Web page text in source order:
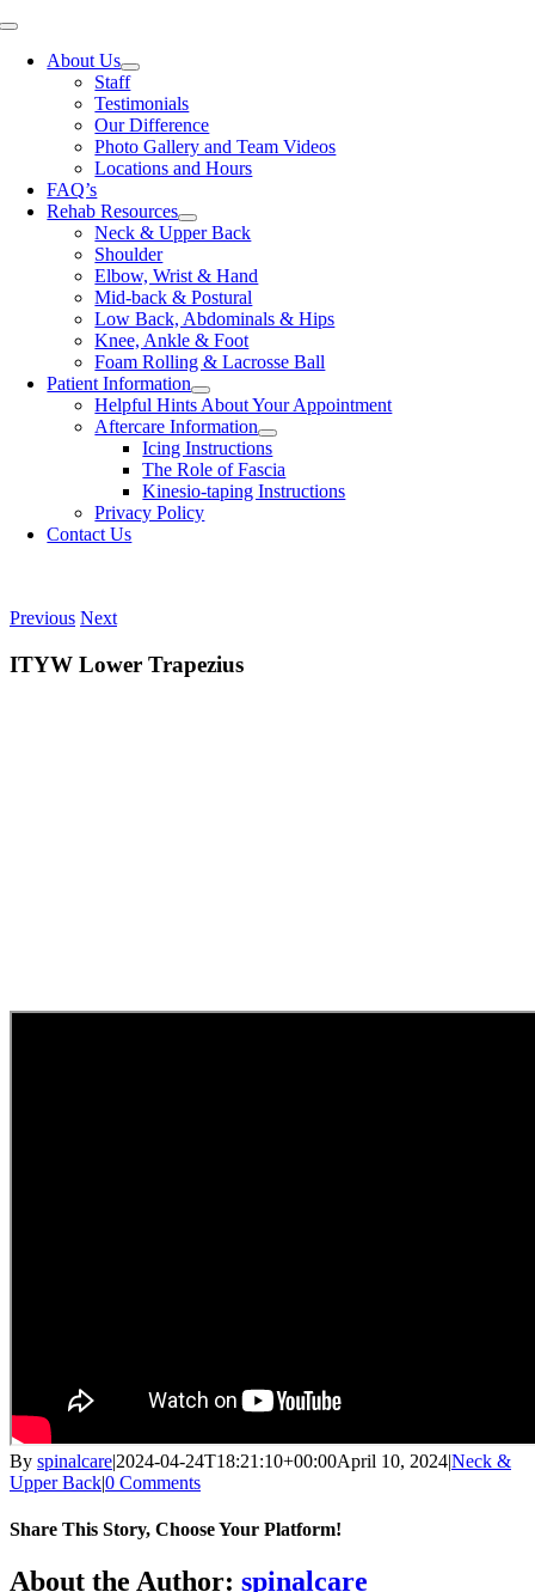
Skip
content
Toggle
NavigationAbout Us
Staff
Testimonials
Our Difference
Photo Gallery and Team Videos
Locations and Hours
FAQ’s
Rehab Resources
Neck & Upper Back
Shoulder
Elbow, Wrist & Hand
Mid-back & Postural
Low Back, Abdominals & Hips
Knee, Ankle & Foot
Foam Rolling & Lacrosse Ball
Patient Information
Helpful Hints About Your Appointment
Aftercare Information
Icing Instructions
The Role of Fascia
Kinesio-taping Instructions
Privacy Policy
Contact Us
Previous Next
ITYW Lower Trapezius
By spinalcare|2024-04-24T18:21:10+00:00April 10, 2024|Neck &
Upper Back|0 Comments
Share This Story, Choose Your Platform!
Facebook
X
Reddit
LinkedIn
WhatsApp
Telegram
Tumblr
Pinterest
Vk
Xing
Email
About the Author: spinalcare